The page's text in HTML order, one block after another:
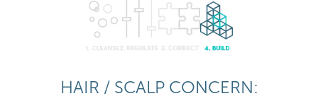
HAIR / SCALP CONCERN: